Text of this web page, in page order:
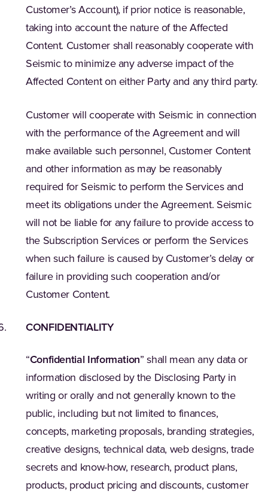
Customer’s Account), if prior notice is reasonable,
taking into account the nature of the Affected
Content. Customer shall reasonably cooperate with
Seismic to minimize any adverse impact of the
Affected Content on either Party and any third party.
Customer will cooperate with Seismic in connection
with the performance of the Agreement and will
make available such personnel, Customer Content
and other information as may be reasonably
required for Seismic to perform the Services and
meet its obligations under the Agreement. Seismic
will not be liable for any failure to provide access to
the Subscription Services or perform the Services
when such failure is caused by Customer’s delay or
failure in providing such cooperation and/or
Customer Content.
CONFIDENTIALITY
“Confidential Information” shall mean any data or
information disclosed by the Disclosing Party in
writing or orally and not generally known to the
public, including but not limited to finances,
concepts, marketing proposals, branding strategies,
creative designs, technical data, web designs, trade
secrets and know-how, research, product plans,
products, product pricing and discounts, customer